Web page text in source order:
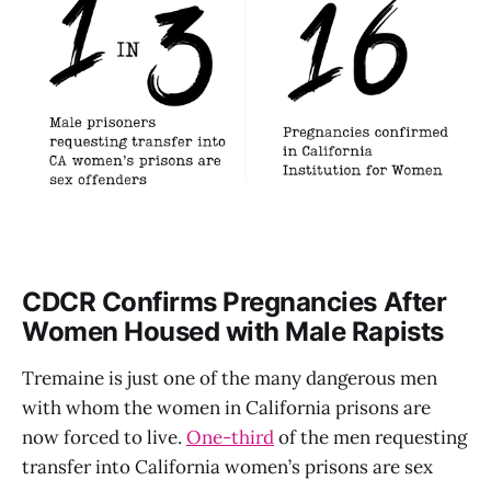
CDCR Confirms Pregnancies After
Women Housed with Male Rapists
Tremaine is just one of the many dangerous men
with whom the women in California prisons are
now forced to live. One-thirdof the men requesting
transfer into California women’s prisons are sex